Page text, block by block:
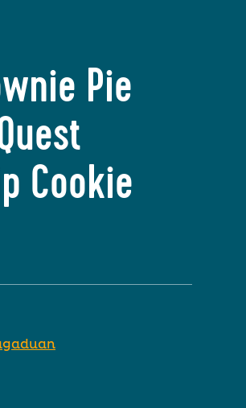
Pie
Cookie